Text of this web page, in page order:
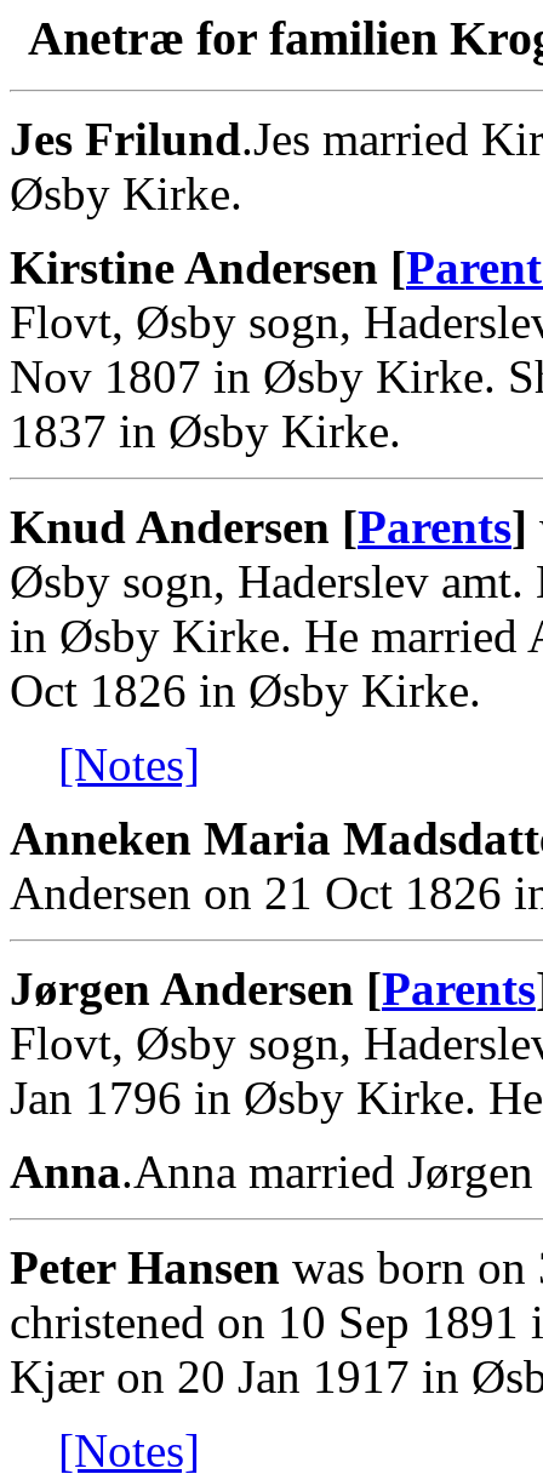
Anetræ for familien
Jes Frilund.Jes married
Øsby Kirke.
Kirstine Andersen [
Flovt, Øsby sogn,
Nov 1807 in Øsby Kirke.
1837 in Øsby Kirke.
Knud Andersen [Parents]
Øsby sogn, Haderslev amt.
in Øsby Kirke. He married
Oct 1826 in Øsby Kirke.
[Notes]
Anneken Maria
Andersen on 21 Oct 1826
Jørgen Andersen [Parents
Flovt, Øsby sogn,
Jan 1796 in Øsby Kirke.
Anna.Anna married
Peter Hansen was born
christened on 10 Sep
Kjær on 20 Jan 1917 in
[Notes]